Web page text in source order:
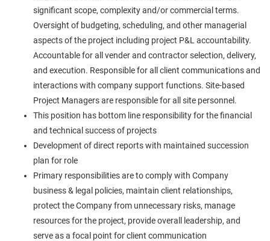
significant scope, complexity and/or commercial terms.
Oversight of budgeting, scheduling, and other managerial
aspects of the project including project P&L accountability.
Accountable for all vender and contractor selection, delivery,
and execution. Responsible for all client communications and
interactions with company support functions. Site-based
Project Managers are responsible for all site personnel.
This position has bottom line responsibility for the financial
and technical success of projects
Development of direct reports with maintained succession
plan for role
Primary responsibilities are to comply with Company
business & legal policies, maintain client relationships,
protect the Company from unnecessary risks, manage
resources for the project, provide overall leadership, and
serve as a focal point for client communication